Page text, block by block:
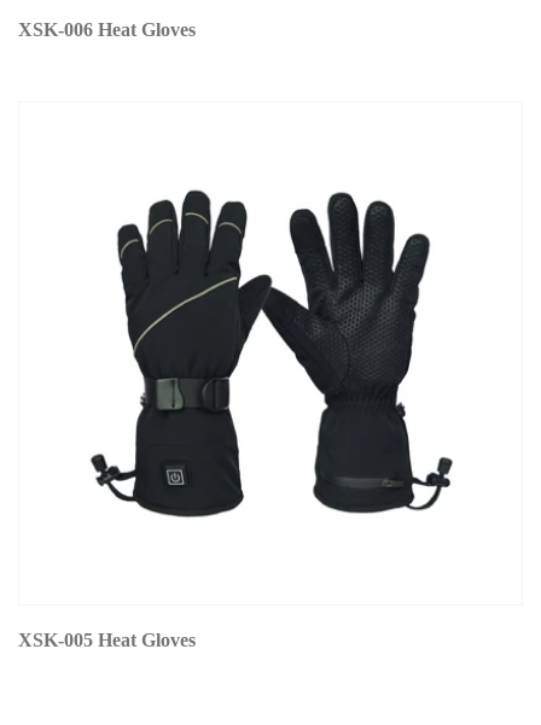
XSK-006 Heat Gloves
XSK-005 Heat Gloves